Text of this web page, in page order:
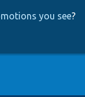
you see?